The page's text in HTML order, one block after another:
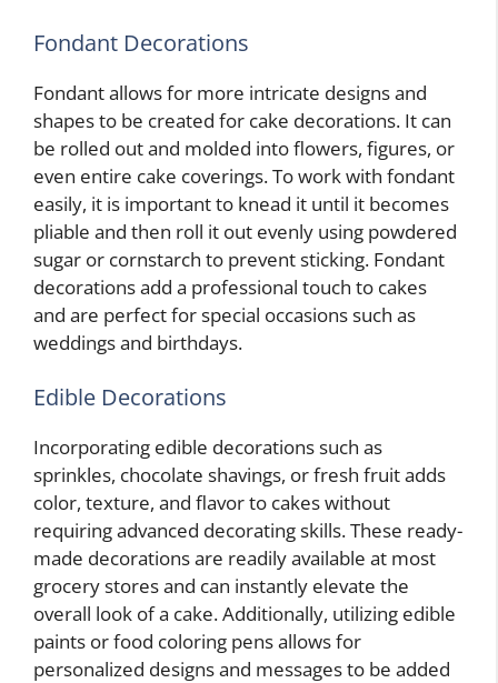
Fondant Decorations
Fondant allows for more intricate designs and
shapes to be created for cake decorations. It can
be rolled out and molded into flowers, figures, or
even entire cake coverings. To work with fondant
easily, it is important to knead it until it becomes
pliable and then roll it out evenly using powdered
sugar or cornstarch to prevent sticking. Fondant
decorations add a professional touch to cakes
and are perfect for special occasions such as
weddings and birthdays.
Edible Decorations
Incorporating edible decorations such as
sprinkles, chocolate shavings, or fresh fruit adds
color, texture, and flavor to cakes without
requiring advanced decorating skills. These ready-
made decorations are readily available at most
grocery stores and can instantly elevate the
overall look of a cake. Additionally, utilizing edible
paints or food coloring pens allows for
personalized designs and messages to be added